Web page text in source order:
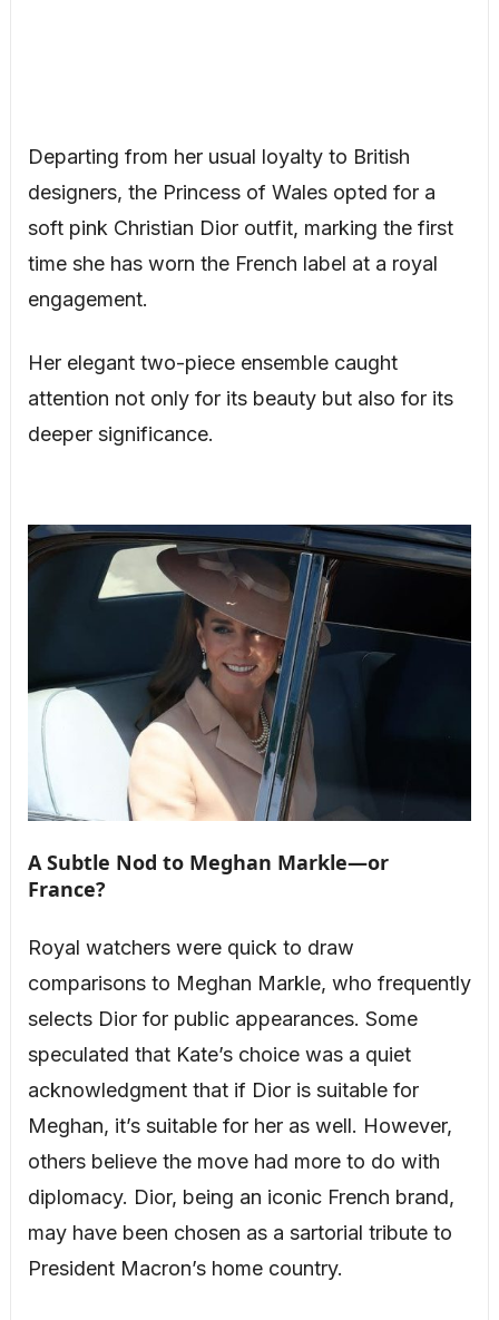
Departing from her usual loyalty to British
designers, the Princess of Wales opted for a
soft pink Christian Dior outfit, marking the first
time she has worn the French label at a royal
engagement.
Her elegant two-piece ensemble caught
attention not only for its beauty but also for its
deeper significance.
A Subtle Nod to Meghan Markle—or
France?
Royal watchers were quick to draw
comparisons to Meghan Markle, who frequently
selects Dior for public appearances. Some
speculated that Kate’s choice was a quiet
acknowledgment that if Dior is suitable for
Meghan, it’s suitable for her as well. However,
others believe the move had more to do with
diplomacy. Dior, being an iconic French brand,
may have been chosen as a sartorial tribute to
President Macron’s home country.